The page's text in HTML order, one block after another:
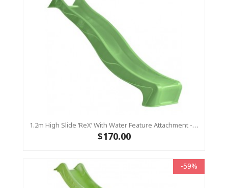
1.2m High Slide ‘reX’ With Water Feature Attachment - 2.2m Slide - LIME ( Residential)
$170.00
-59%